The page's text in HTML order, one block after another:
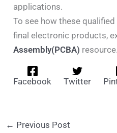
applications.
To see how these
final electronic products,
Assembly(PCBA) resource.
Facebook Twitter
← Previous Post